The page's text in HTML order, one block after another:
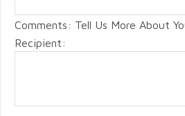
Comments: Tell Us More About
Recipient: